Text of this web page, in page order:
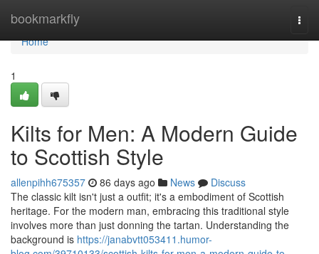
bookmarkfly
Home
Home
1
Kilts for Men: A Modern Guide
to Scottish Style
allenpihh675357 86 days ago News
Discuss
The classic kilt isn't just a outfit; it's a embodiment of Scottish
heritage. For the modern man, embracing this traditional style
involves more than just donning the tartan. Understanding the
background is https://janabvtt053411.humor-